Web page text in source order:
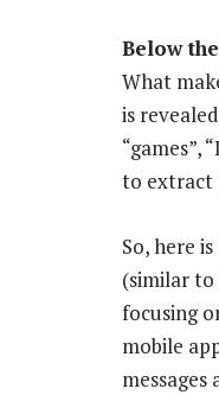
Below
What
is
“games”,
to extract
So, here
(similar to
focusing
mobile